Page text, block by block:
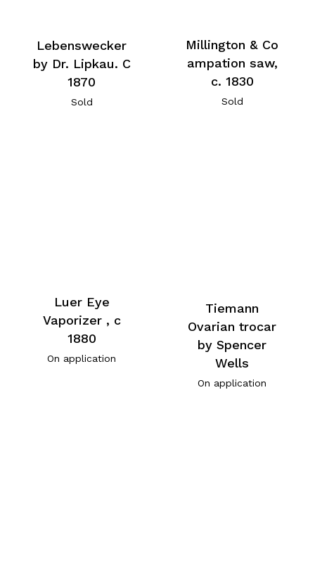
Lebenswecker
by Dr. Lipkau. C
1870
Sold
Millington & Co
ampation saw,
c. 1830
Sold
Luer Eye
Vaporizer , c
1880
On application
Tiemann
Ovarian trocar
by Spencer
Wells
On application